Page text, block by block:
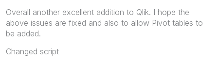
Overall another excellent addition to Qlik. I hope the
above issues are fixed and also to allow Pivot tables to
be added.
Changed script